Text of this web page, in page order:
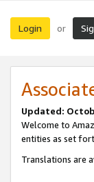
Login or
Updated:
Welcome to
entities as set
Translations are